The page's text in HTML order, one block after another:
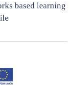
based learning